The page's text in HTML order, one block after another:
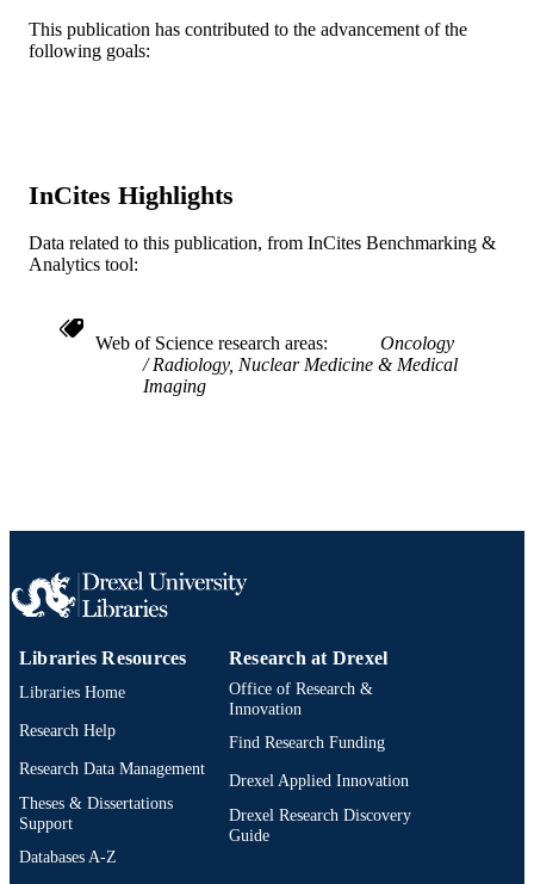
UNIT
IDENTIFIER
This publication has contributed to the advancement of the
following goals:
InCites Highlights
Data related to this publication, from InCites Benchmarking &
Analytics tool:
Web of Science research areas
Oncology
Radiology, Nuclear Medicine & Medical
Imaging
Libraries Resources
Libraries Home
Research Help
Research Data Management
Theses & Dissertations
Support
Databases A-Z
Research at Drexel
Office of Research &
Innovation
Find Research Funding
Drexel Applied Innovation
Drexel Research Discovery
Guide